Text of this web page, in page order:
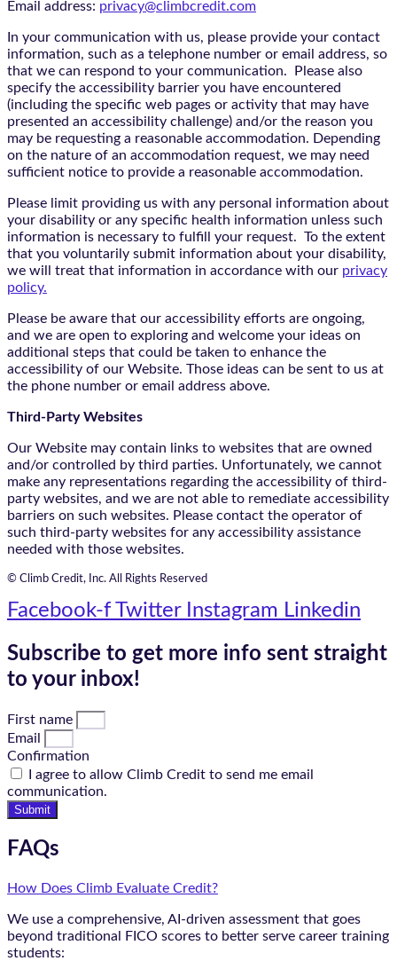
Email address: privacy@climbcredit.com
In your communication with us, please provide your contact
information, such as a telephone number or email address, so
that we can respond to your communication. Please also
specify the accessibility barrier you have encountered
(including the specific web pages or activity that may have
presented an accessibility challenge) and/or the reason you
may be requesting a reasonable accommodation. Depending
on the nature of an accommodation request, we may need
sufficient notice to provide a reasonable accommodation.
Please limit providing us with any personal information about
your disability or any specific health information unless such
information is necessary to fulfill your request. To the extent
that you voluntarily submit information about your disability,
we will treat that information in accordance with our privacy
policy.
Please be aware that our accessibility efforts are ongoing,
and we are open to exploring and welcome your ideas on
additional steps that could be taken to enhance the
accessibility of our Website. Those ideas can be sent to us at
the phone number or email address above.
Third-Party Websites
Our Website may contain links to websites that are owned
and/or controlled by third parties. Unfortunately, we cannot
make any representations regarding the accessibility of third-
party websites, and we are not able to remediate accessibility
barriers on such websites. Please contact the operator of
such third-party websites for any accessibility assistance
needed with those websites.
© Climb Credit, Inc. All Rights Reserved
Facebook-f Twitter Instagram Linkedin
Subscribe to get more info sent straight
to your inbox!
First name
Email
Confirmation
I agree to allow Climb Credit to send me email
communication.
Submit
FAQs
How Does Climb Evaluate Credit?
We use a comprehensive, AI-driven assessment that goes
beyond traditional FICO scores to better serve career training
students: